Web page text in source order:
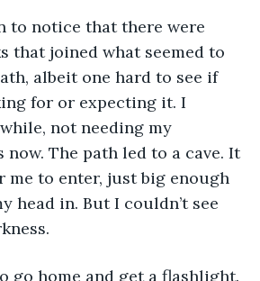
that joined what seemed to
albeit one hard to see if
for or expecting it. I
not needing my
The path led to a cave. It
me to enter, just big enough
head in. But I couldn’t see
go home and get a flashlight.